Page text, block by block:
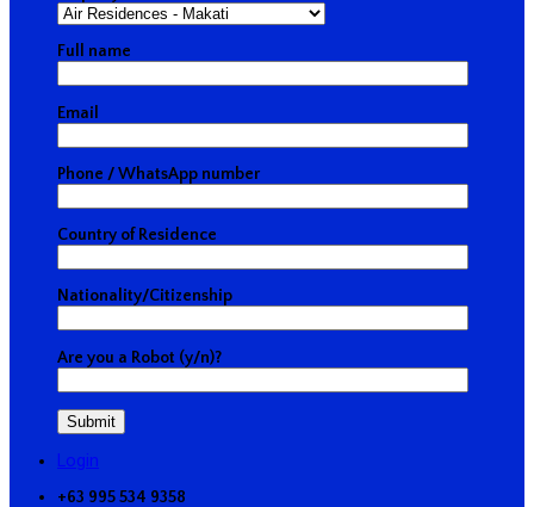
Full name
Email
Phone / WhatsApp number
Country of Residence
Nationality/Citizenship
Are you a Robot (y/n)?
Login
+63 995 534 9358